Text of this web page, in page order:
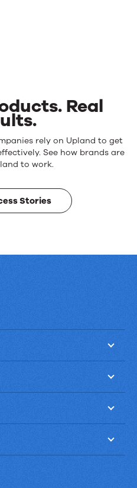
Real
rely on Upland to get
See how brands are
to work.
Stories